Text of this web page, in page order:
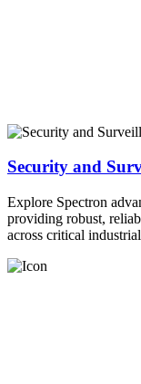
Security and
Explore Spectron
providing robust,
across critical